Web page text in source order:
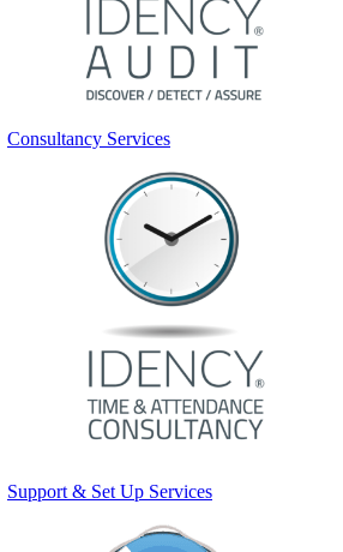
Consultancy Services
Support & Set Up Services